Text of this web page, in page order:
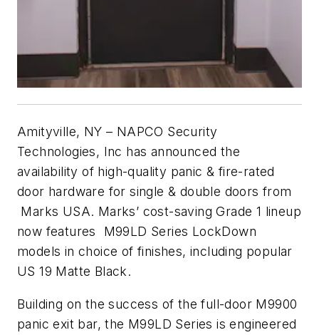
Amityville, NY – NAPCO Security
Technologies, Inc has announced the
availability of high-quality panic & fire-rated
door hardware for single & double doors from
Marks USA. Marks’ cost-saving Grade 1 lineup
now features M99LD Series LockDown
models in choice of finishes, including popular
US 19 Matte Black.
Building on the success of the full-door M9900
panic exit bar, the M99LD Series is engineered